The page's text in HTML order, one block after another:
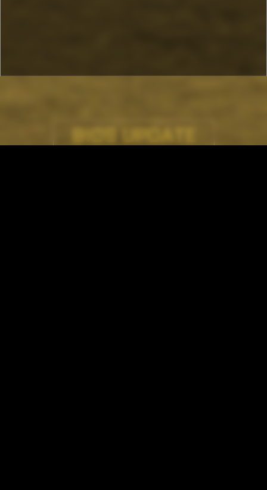
BIOS UPDATE